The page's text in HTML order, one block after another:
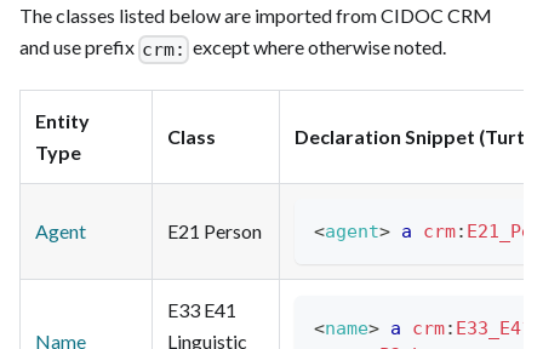
The classes listed below are imported from CIDOC CRM
and use prefix crm: except where otherwise noted.
Entity
Type
Class Declaration Snippet
Agent E21 Person <agent> a crm:
Name
E33 E41
Linguistic
<name> a crm: